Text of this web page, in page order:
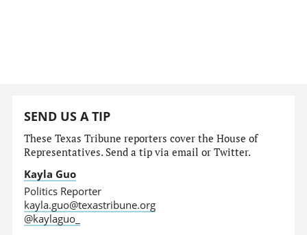
SEND US A TIP
These Texas Tribune reporters cover the House of
Representatives. Send a tip via email or Twitter.
Kayla Guo
Politics Reporter
kayla.guo@texastribune.org
@kaylaguo_